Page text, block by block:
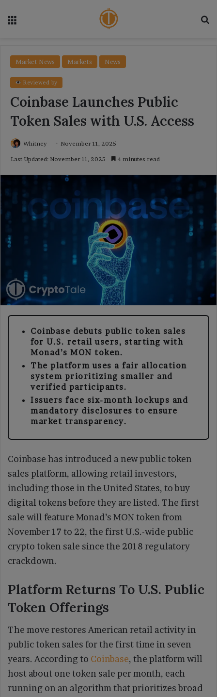
Market News Markets News
Reviewed by
Coinbase Launches Public
Token Sales with U.S. Access
Whitney November 11, 2025
Last Updated: November 11, 2025 4 minutes read
Coinbase debuts public token sales
for U.S. retail users, starting with
Monad’s MON token.
The platform uses a fair allocation
system prioritizing smaller and
verified participants.
Issuers face six-month lockups and
mandatory disclosures to ensure
market transparency.
Coinbase has introduced a new public token
sales platform, allowing retail investors,
including those in the United States, to buy
digital tokens before they are listed. The first
sale will feature Monad’s MON token from
November 17 to 22, the first U.S.-wide public
crypto token sale since the 2018 regulatory
crackdown.
Platform Returns To U.S. Public
Token Offerings
The move restores American retail activity in
public token sales for the first time in seven
years. According to Coinbase, the platform will
host about one token sale per month, each
running on an algorithm that prioritizes broad